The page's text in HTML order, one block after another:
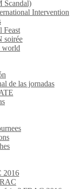
Scandal)
Intervention
Feast
soirée
world
de las jornadas
2016